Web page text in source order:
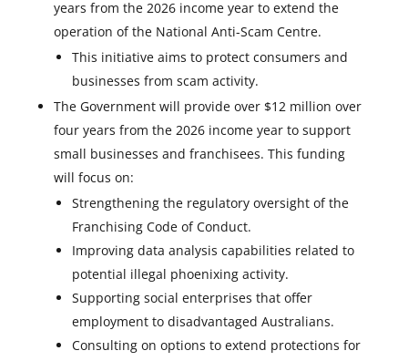
years from the 2026 income year to extend the
operation of the National Anti-Scam Centre.
This initiative aims to protect consumers and
businesses from scam activity.
The Government will provide over $12 million over
four years from the 2026 income year to support
small businesses and franchisees. This funding
will focus on:
Strengthening the regulatory oversight of the
Franchising Code of Conduct.
Improving data analysis capabilities related to
potential illegal phoenixing activity.
Supporting social enterprises that offer
employment to disadvantaged Australians.
Consulting on options to extend protections for